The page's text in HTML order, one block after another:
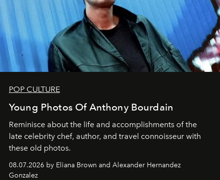
POP CULTURE
Young Photos Of Anthony Bourdain
Reminisce about the life and accomplishments of the
late celebrity chef, author, and travel connoisseur with
these old photos.
08.07.2026 by Eliana Brown and Alexander Hernandez
Gonzalez